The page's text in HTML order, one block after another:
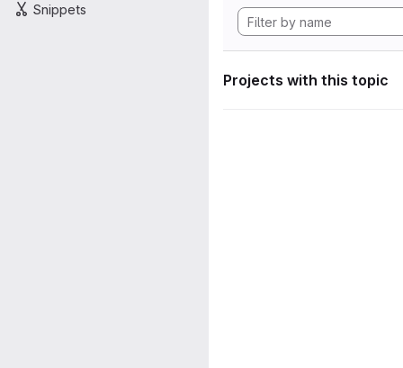
Snippets
Projects with this topic